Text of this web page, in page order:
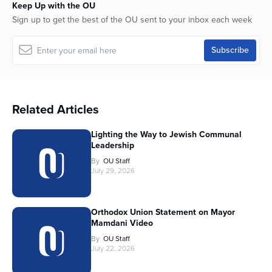
Keep Up with the OU
Sign up to get the best of the OU sent to your inbox each week
Related Articles
Lighting the Way to Jewish Communal
Leadership
By OU Staff
July 29, 2026
Orthodox Union Statement on Mayor
Mamdani Video
By OU Staff
July 22, 2026